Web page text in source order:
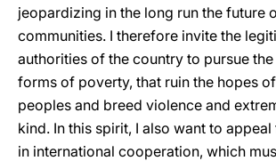
jeopardizing in the long run the future
communities. I therefore invite the
authorities of the country to pursue
forms of poverty, that ruin the hopes
peoples and breed violence and
kind. In this spirit, I also want to
in international cooperation, which